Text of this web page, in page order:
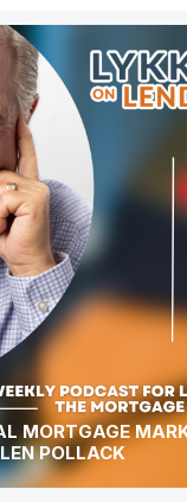
MORTGAGE
POLLACK